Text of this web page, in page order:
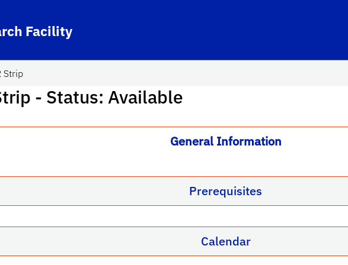
Facility
Strip
- Status: Available
General Information
Prerequisites
Calendar